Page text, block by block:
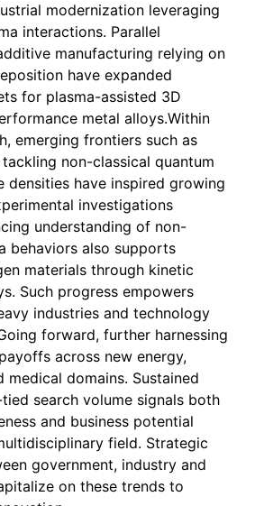
modernization leveraging
interactions. Parallel
manufacturing relying on
have expanded
for plasma-assisted 3D
metal alloys.Within
emerging frontiers such as
non-classical quantum
densities have inspired growing
investigations
understanding of non-
behaviors also supports
materials through kinetic
Such progress empowers
industries and technology
forward, further harnessing
across new energy,
medical domains. Sustained
search volume signals both
and business potential
field. Strategic
government, industry and
on these trends to